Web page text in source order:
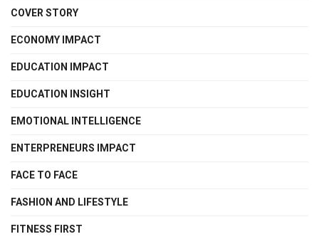
COVER STORY
ECONOMY IMPACT
EDUCATION IMPACT
EDUCATION INSIGHT
EMOTIONAL INTELLIGENCE
ENTERPRENEURS IMPACT
FACE TO FACE
FASHION AND LIFESTYLE
FITNESS FIRST